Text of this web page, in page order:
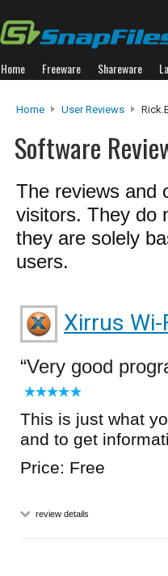
Home Freeware Shareware
Home User Reviews
Software
The reviews and
visitors. They do
they are solely
users.
Xirrus
Very good
This is just what
and to get
Price: Free
review details